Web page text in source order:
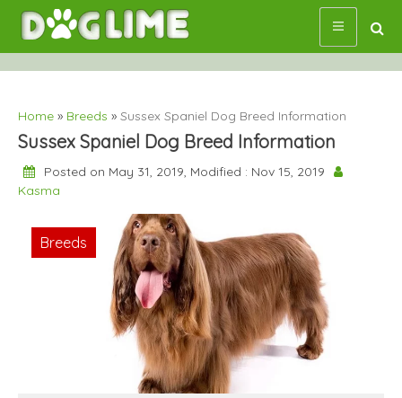
Skip
content
Home » Breeds » Sussex Spaniel Dog Breed Information
Sussex Spaniel Dog Breed Information
Posted on May 31, 2019, Modified : Nov 15, 2019
Kasma
Breeds